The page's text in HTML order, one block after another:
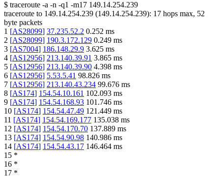
$ traceroute -a -n -q1 -m17 149.14.254.239
traceroute to 149.14.254.239 (149.14.254.239): 17 hops max, 52
byte packets
1 [AS28099] 37.235.52.2 0.252 ms
2 [AS28099] 190.3.172.129 0.249 ms
3 [AS7004] 186.148.29.9 3.625 ms
4 [AS12956] 213.140.39.91 3.865 ms
5 [AS12956] 213.140.39.90 4.398 ms
6 [AS12956] 5.53.5.41 98.826 ms
7 [AS12956] 213.140.43.234 99.676 ms
8 [AS174] 154.54.10.161 102.093 ms
9 [AS174] 154.54.168.93 101.746 ms
10 [AS174] 154.54.47.49 121.449 ms
11 [AS174] 154.54.169.177 135.038 ms
12 [AS174] 154.54.170.70 137.889 ms
13 [AS174] 154.54.90.98 140.986 ms
14 [AS174] 154.54.43.17 146.464 ms
15 *
16 *
17 *